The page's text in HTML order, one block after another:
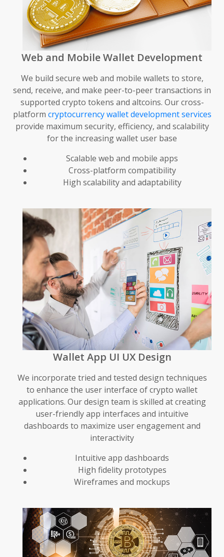
Web and Mobile Wallet Development
We build secure web and mobile wallets to store,
send, receive, and make peer-to-peer transactions in
supported crypto tokens and altcoins. Our cross-
platform cryptocurrency wallet development services
provide maximum security, efficiency, and scalability
for the increasing wallet user base
Scalable web and mobile apps
Cross-platform compatibility
High scalability and adaptability
Wallet App UI UX Design
We incorporate tried and tested design techniques
to enhance the user interface of crypto wallet
applications. Our design team is skilled at creating
user-friendly app interfaces and intuitive
dashboards to maximize user engagement and
interactivity
Intuitive app dashboards
High fidelity prototypes
Wireframes and mockups